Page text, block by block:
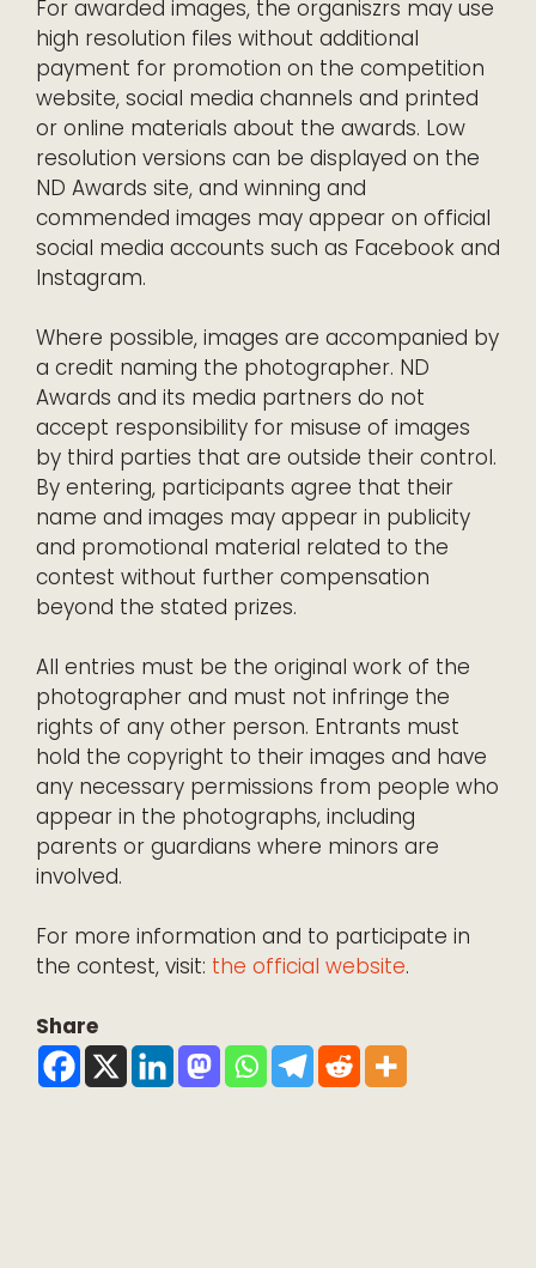
For awarded images, the organiszrs may use
high resolution files without additional
payment for promotion on the competition
website, social media channels and printed
or online materials about the awards. Low
resolution versions can be displayed on the
ND Awards site, and winning and
commended images may appear on official
social media accounts such as Facebook and
Instagram.
Where possible, images are accompanied by
a credit naming the photographer. ND
Awards and its media partners do not
accept responsibility for misuse of images
by third parties that are outside their control.
By entering, participants agree that their
name and images may appear in publicity
and promotional material related to the
contest without further compensation
beyond the stated prizes.
All entries must be the original work of the
photographer and must not infringe the
rights of any other person. Entrants must
hold the copyright to their images and have
any necessary permissions from people who
appear in the photographs, including
parents or guardians where minors are
involved.
For more information and to participate in
the contest, visit: the official website.
Share